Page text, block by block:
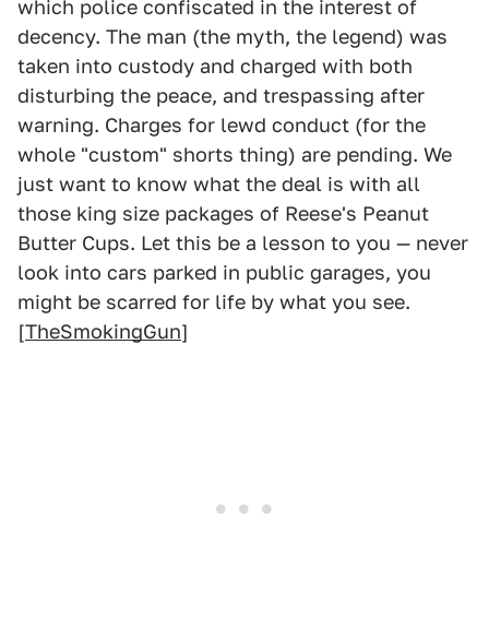
which police confiscated in the interest of
decency. The man (the myth, the legend) was
taken into custody and charged with both
disturbing the peace, and trespassing after
warning. Charges for lewd conduct (for the
whole "custom" shorts thing) are pending. We
just want to know what the deal is with all
those king size packages of Reese's Peanut
Butter Cups. Let this be a lesson to you — never
look into cars parked in public garages, you
might be scarred for life by what you see.
[TheSmokingGun]